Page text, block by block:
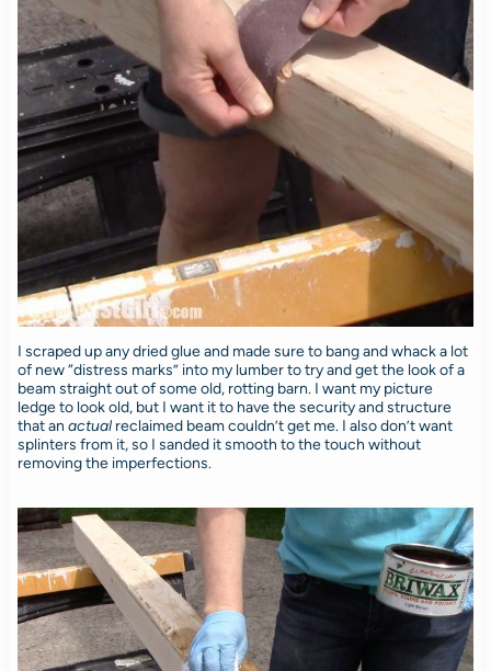
I scraped up any dried glue and made sure to bang and whack a lot
of new “distress marks” into my lumber to try and get the look of a
beam straight out of some old, rotting barn. I want my picture
ledge to look old, but I want it to have the security and structure
that an actual reclaimed beam couldn’t get me. I also don’t want
splinters from it, so I sanded it smooth to the touch without
removing the imperfections.